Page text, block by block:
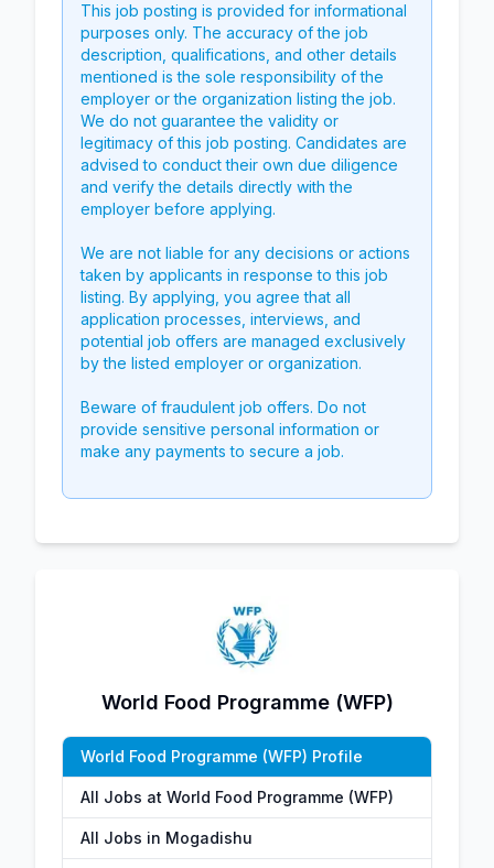
This job posting is provided for informational
purposes only. The accuracy of the job
description, qualifications, and other details
mentioned is the sole responsibility of the
employer or the organization listing the job.
We do not guarantee the validity or
legitimacy of this job posting. Candidates are
advised to conduct their own due diligence
and verify the details directly with the
employer before applying.
We are not liable for any decisions or actions
taken by applicants in response to this job
listing. By applying, you agree that all
application processes, interviews, and
potential job offers are managed exclusively
by the listed employer or organization.
Beware of fraudulent job offers. Do not
provide sensitive personal information or
make any payments to secure a job.
World Food Programme (WFP)
World Food Programme (WFP) Profile
All Jobs at World Food Programme (WFP)
All Jobs in Mogadishu